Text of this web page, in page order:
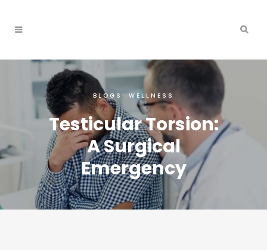
BLOGS ,WELLNESS
Testicular Torsion:
A Surgical
Emergency